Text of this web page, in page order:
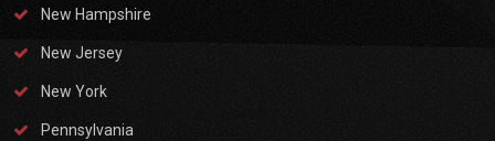
New Hampshire
New Jersey
New York
Pennsylvania